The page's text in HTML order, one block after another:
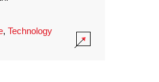
, Technology